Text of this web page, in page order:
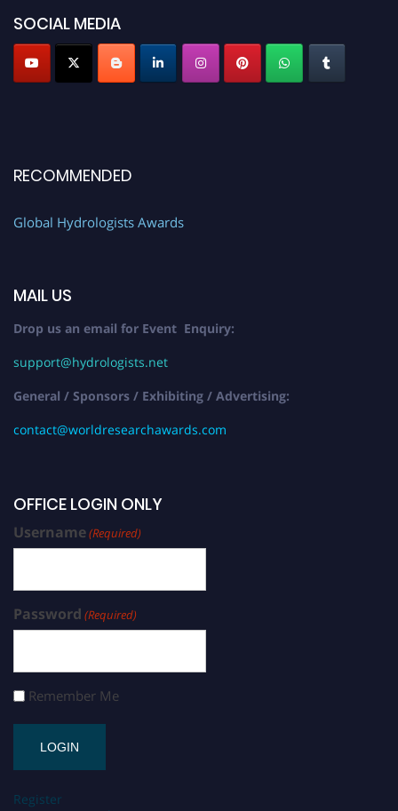
SOCIAL MEDIA
RECOMMENDED
Global Hydrologists Awards
MAIL US
Drop us an email for Event Enquiry:
support@hydrologists.net
General / Sponsors / Exhibiting / Advertising:
contact@worldresearchawards.com
OFFICE LOGIN ONLY
Username(Required)
Password (Required)
Remember Me
Register